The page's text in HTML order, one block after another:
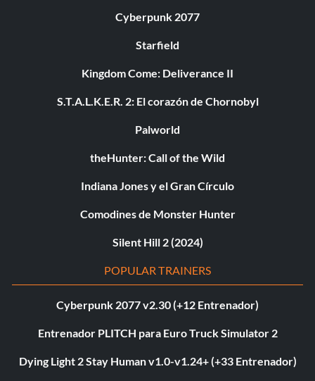
Cyberpunk 2077
Starfield
Kingdom Come: Deliverance II
S.T.A.L.K.E.R. 2: El corazón de Chornobyl
Palworld
theHunter: Call of the Wild
Indiana Jones y el Gran Círculo
Comodines de Monster Hunter
Silent Hill 2 (2024)
POPULAR TRAINERS
Cyberpunk 2077 v2.30 (+12 Entrenador)
Entrenador PLITCH para Euro Truck Simulator 2
Dying Light 2 Stay Human v1.0-v1.24+ (+33 Entrenador)